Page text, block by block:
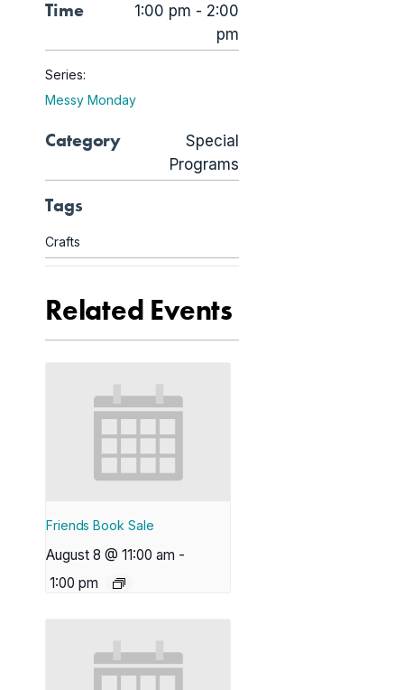
Time
1:00 pm - 2:00
pm
Series:
Messy Monday
Category
Special
Programs
Tags
Crafts
Related Events
Friends Book Sale
August 8 @ 11:00 am -
1:00 pm